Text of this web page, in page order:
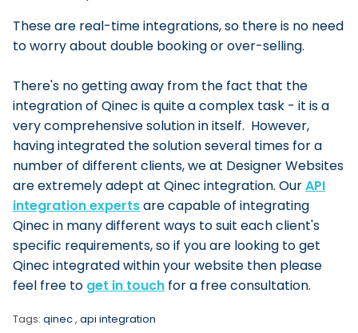
These are real-time integrations, so there is no need
to worry about double booking or over-selling.
There's no getting away from the fact that the
integration of Qinec is quite a complex task - it is a
very comprehensive solution in itself. However,
having integrated the solution several times for a
number of different clients, we at Designer Websites
are extremely adept at Qinec integration. OurAPI
integration expertsare capable of integrating
Qinec in many different ways to suit each client's
specific requirements, so if you are looking to get
Qinec integrated within your website then please
feel free to get in touch for a free consultation.
Tags: qinec, api integration